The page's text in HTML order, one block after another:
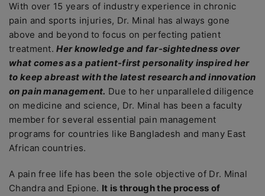
With over 15 years of industry experience in chronic
pain and sports injuries, Dr. Minal has always gone
above and beyond to focus on perfecting patient
treatment.Her knowledge and far-sightedness over
what comes as a patient-first personality inspired her
to keep abreast with the latest research and innovation
on pain management. Due to her unparalleled diligence
on medicine and science, Dr. Minal has been a faculty
member for several essential pain management
programs for countries like Bangladesh and many East
African countries.
A pain free life has been the sole objective of Dr. Minal
Chandra and Epione. It is through the process of